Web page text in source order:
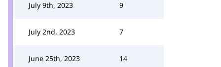
July 9th, 2023 9
July 2nd, 2023 7
June 25th, 2023 14